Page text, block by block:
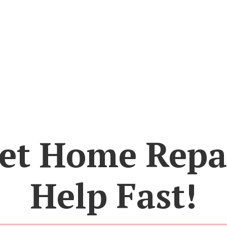
Home
Help Fast!